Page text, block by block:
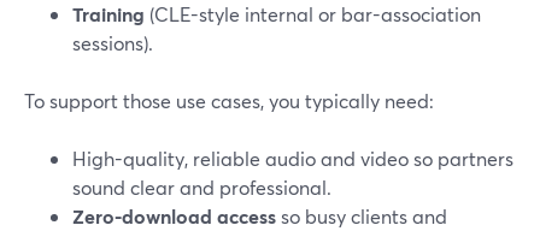
Training (CLE-style internal or bar-association
sessions).
To support those use cases, you typically need:
High-quality, reliable audio and video so partners
sound clear and professional.
Zero-download accessso busy clients and